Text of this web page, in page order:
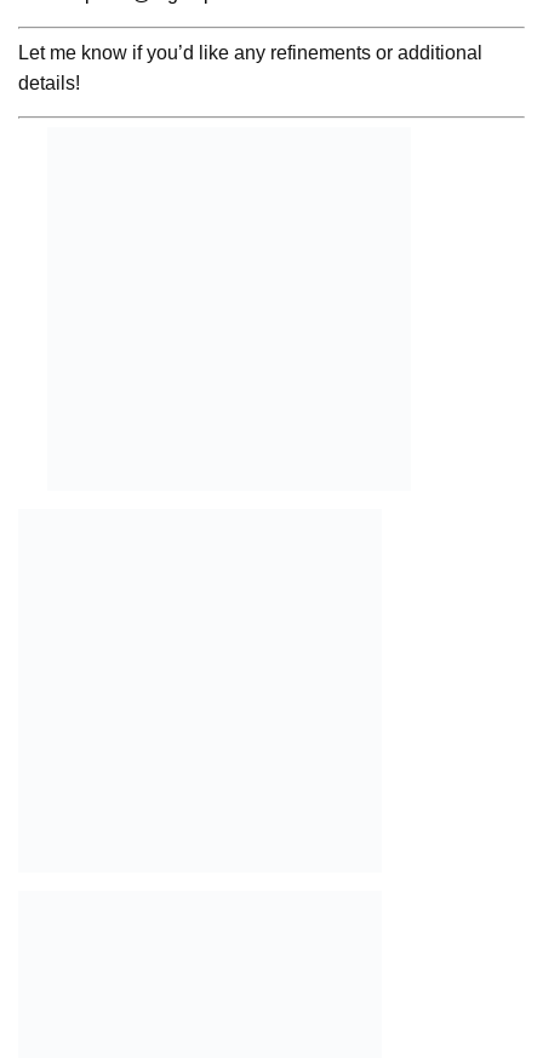
Let me know if you’d like any refinements or additional
details!